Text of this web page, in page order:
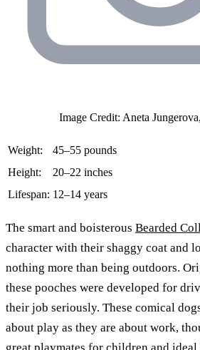
Image Credit: Aneta
Weight:
45–55 pounds
Height:
20–22 inches
Lifespan: 12–14 years
The smart and boisterous Bearded
character with their shaggy coat and
nothing more than being outdoors.
these pooches were developed for
their job seriously. These comical
about play as they are about work,
great playmates for children and